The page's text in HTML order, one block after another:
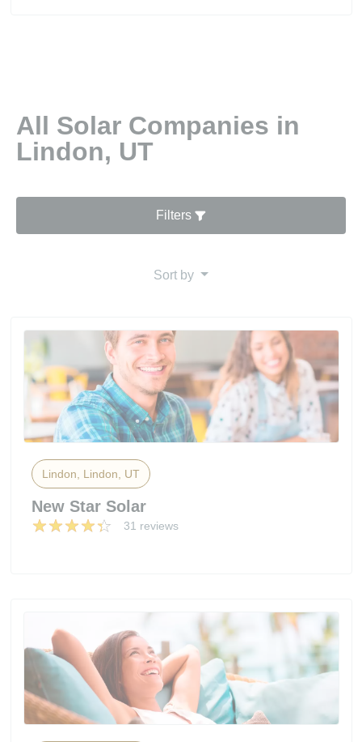
All Solar Companies in
Lindon, UT
Filters
Sort by
Lindon, Lindon, UT
New Star Solar
31 reviews